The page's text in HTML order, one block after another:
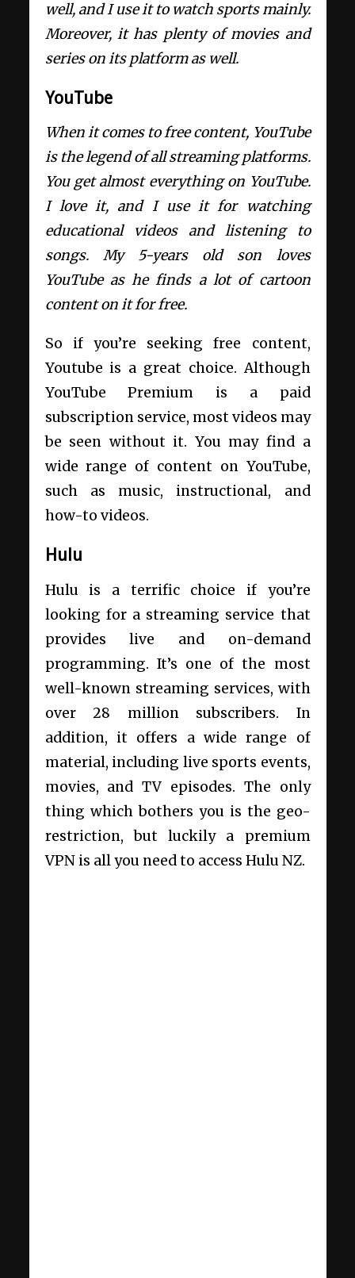
well, and I use it to watch sports mainly.
Moreover, it has plenty of movies and
series on its platform as well.
YouTube
When it comes to free content, YouTube
is the legend of all streaming platforms.
You get almost everything on YouTube.
I love it, and I use it for watching
educational videos and listening to
songs. My 5-years old son loves
YouTube as he finds a lot of cartoon
content on it for free.
So if you’re seeking free content,
Youtube is a great choice. Although
YouTube Premium is a paid
subscription service, most videos may
be seen without it. You may find a
wide range of content on YouTube,
such as music, instructional, and
how-to videos.
Hulu
Hulu is a terrific choice if you’re
looking for a streaming service that
provides live and on-demand
programming. It’s one of the most
well-known streaming services, with
over 28 million subscribers. In
addition, it offers a wide range of
material, including live sports events,
movies, and TV episodes. The only
thing which bothers you is the geo-
restriction, but luckily a premium
VPN is all you need to access Hulu NZ.